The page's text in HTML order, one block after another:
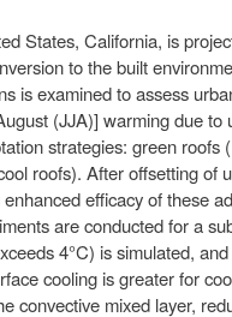
States, California, is
to the built
is examined to assess
(JJA)] warming due
strategies: green
roofs). After offsetting
efficacy of these
are conducted for a
4°C) is simulated,
cooling is greater for
convective mixed layer,